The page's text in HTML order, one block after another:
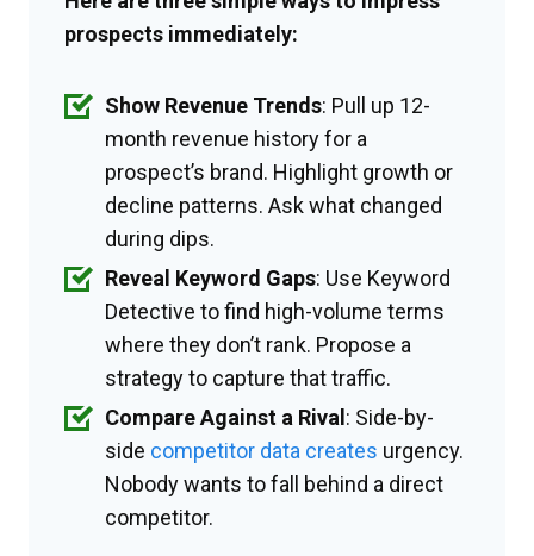
prospects immediately:
Show Revenue Trends: Pull up 12-
month revenue history for a
prospect’s brand. Highlight growth or
decline patterns. Ask what changed
during dips.
Reveal Keyword Gaps: Use Keyword
Detective to find high-volume terms
where they don’t rank. Propose a
strategy to capture that traffic.
Compare Against a Rival : Side-by-
side competitor data creates urgency.
Nobody wants to fall behind a direct
competitor.